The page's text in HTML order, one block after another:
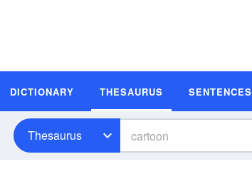
DICTIONARY THESAURUS SENTENCES
Thesaurus